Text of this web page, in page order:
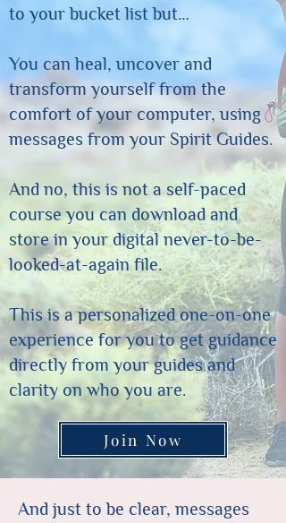
to your bucket list but…
You can heal, uncover and
transform yourself from the
comfort of your computer, using
messages from your Spirit Guides.
And no, this is not a self-paced
course you can download and
store in your digital never-to-be-
looked-at-again file.
This is a personalized one-on-one
experience for you to get guidance
directly from your guides and
clarity on who you are.
Join Now
And just to be clear, messages